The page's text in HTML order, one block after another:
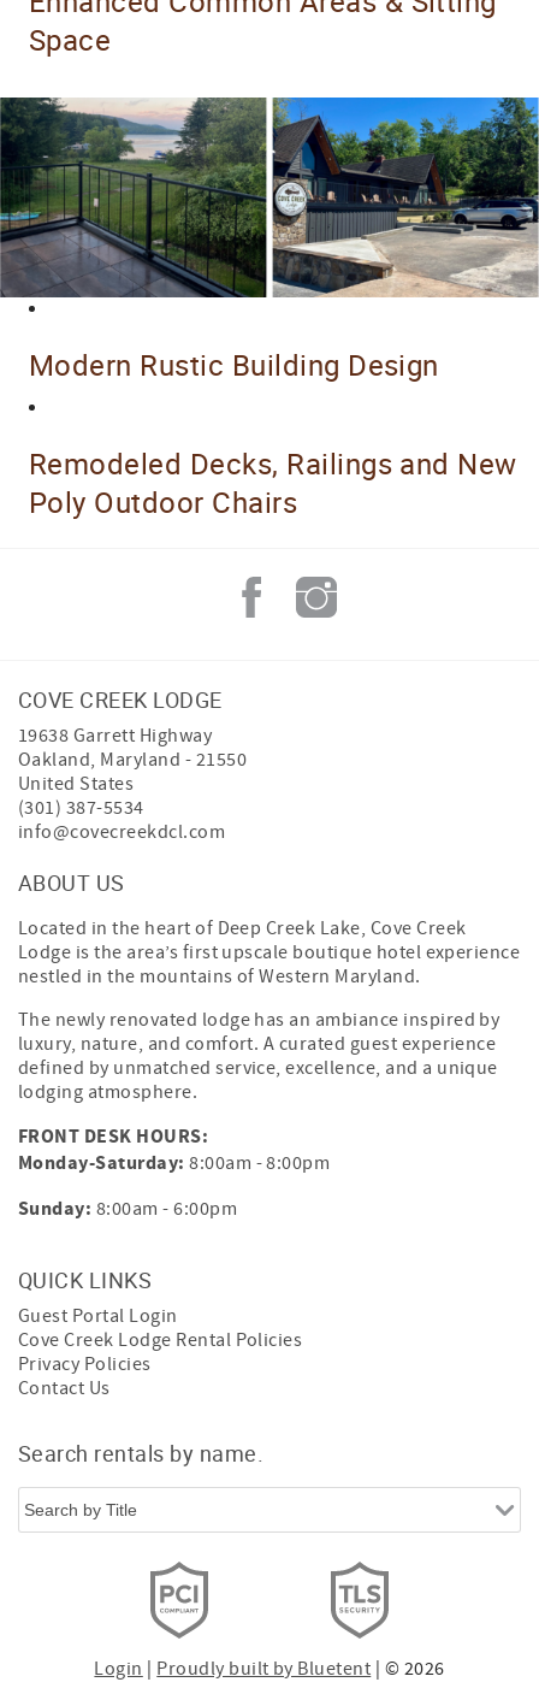
Space
Modern Rustic Building Design
Remodeled Decks, Railings and New
Poly Outdoor Chairs
COVE CREEK LODGE
19638 Garrett Highway
Oakland, Maryland - 21550
United States
(301) 387-5534
info@covecreekdcl.com
ABOUT US
Located in the heart of Deep Creek Lake, Cove Creek
Lodge is the area’s first upscale boutique hotel experience
nestled in the mountains of Western Maryland.
The newly renovated lodge has an ambiance inspired by
luxury, nature, and comfort. A curated guest experience
defined by unmatched service, excellence, and a unique
lodging atmosphere.
FRONT DESK HOURS:
Monday-Saturday: 8:00am - 8:00pm
Sunday: 8:00am - 6:00pm
QUICK LINKS
Guest Portal Login
Cove Creek Lodge Rental Policies
Privacy Policies
Contact Us
Search rentals by name.
Login Proudly built by Bluetent | © 2026